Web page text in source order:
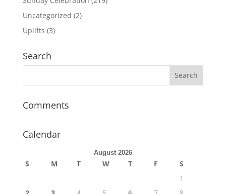
Uncategorized (2)
Uplifts (3)
Search
Comments
Calendar
August 2026
S M T W T F
S
1